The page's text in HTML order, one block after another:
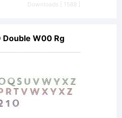
Downloads [ 1588 ]
Double W00 Rg